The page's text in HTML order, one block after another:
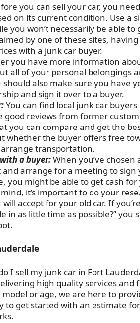
you can sell your car, you
on its current condition. Use a
you won’t necessarily be able
by one of these sites,
with a junk car buyer.
you have more information
all of your personal belongings
should also make sure you have
and sign it over to a buyer.
You can find local junk car
good reviews from former
you can compare and get the
whether the buyer offers free
arrange transportation.
a buyer:When you’ve
arrange for a meeting to sign
you might be able to get cash
it’s important to do your
accept for your old car. If
in as little time as possible?”
I sell my junk car in Fort
high quality services
model or age, we are here to
to get started with an estimate